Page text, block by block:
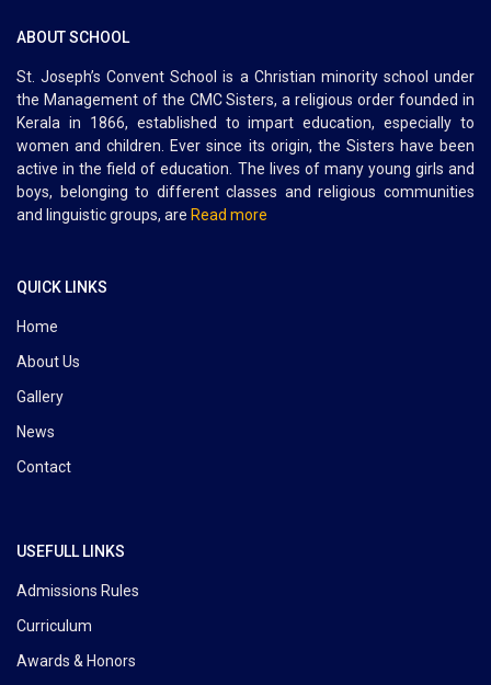
ABOUT SCHOOL
St. Joseph’s Convent School is a Christian minority school under
the Management of the CMC Sisters, a religious order founded in
Kerala in 1866, established to impart education, especially to
women and children. Ever since its origin, the Sisters have been
active in the field of education. The lives of many young girls and
boys, belonging to different classes and religious communities
and linguistic groups, are Read more
QUICK LINKS
Home
About Us
Gallery
News
Contact
USEFULL LINKS
Admissions Rules
Curriculum
Awards & Honors